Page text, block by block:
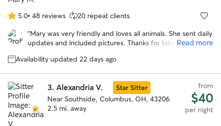
5.0
out
of
stars
5.0• 48 reviews 20 repeat clients
“Mary was very friendly and loves all animals. She sent daily
updates and included pictures. Thanks for taking suchRead more
Availability updated 22 days ago
3. Alexandria V.
Star Sitter
Near Southside, Columbus, OH, 43206
2.5 mi. away
from
$40
per night